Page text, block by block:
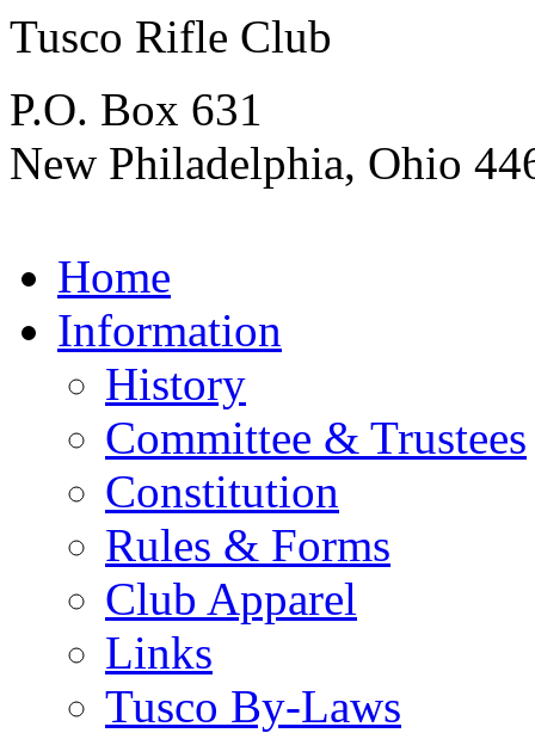
Tusco Rifle Club
P.O. Box 631
New Philadelphia, Ohio
Home
Information
History
Committee & Trustees
Constitution
Rules & Forms
Club Apparel
Links
Tusco By-Laws